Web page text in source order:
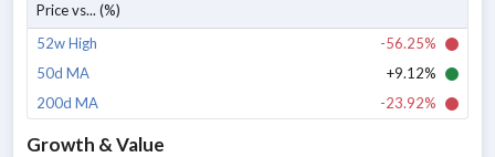
Price vs... (%)
52w High
-56.25%
50d MA
+9.12%
200d MA
-23.92%
Growth & Value